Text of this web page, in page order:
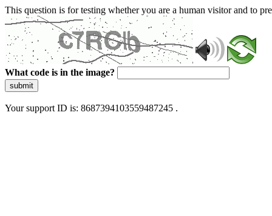
This question is for testing whether you are a human visitor and to
What code is in the image?
submit
Your support ID is: 8687394103559487245 .